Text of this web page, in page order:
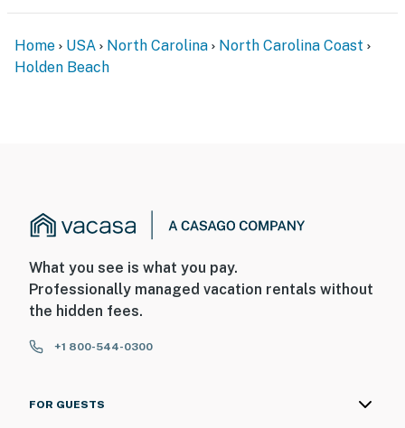
Home USA North Carolina
North Carolina Coast
Holden Beach
What you see is what you pay.
Professionally managed vacation rentals without
the hidden fees.
+1 800-544-0300
FOR GUESTS